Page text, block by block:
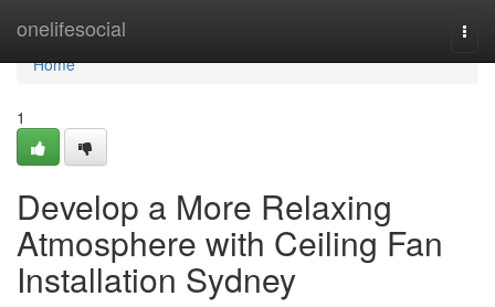
onelifesocial
Home
Home
1
Develop a More Relaxing
Atmosphere with Ceiling Fan
Installation Sydney